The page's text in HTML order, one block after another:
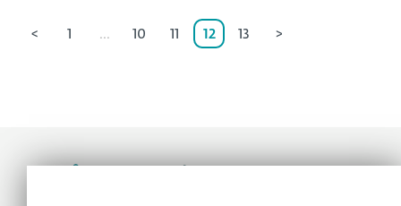
< 1 ... 10 11 12 13 >